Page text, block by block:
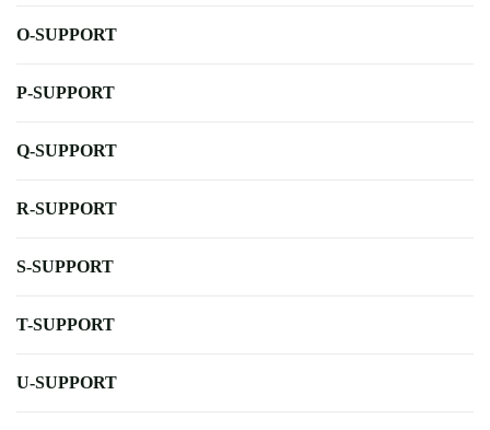
O-SUPPORT
P-SUPPORT
Q-SUPPORT
R-SUPPORT
S-SUPPORT
T-SUPPORT
U-SUPPORT